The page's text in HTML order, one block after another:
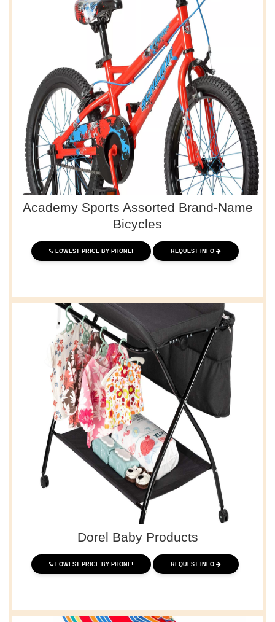
Academy Sports Assorted Brand-Name
Bicycles
LOWEST PRICE BY PHONE! REQUEST INFO
Dorel Baby Products
LOWEST PRICE BY PHONE! REQUEST INFO